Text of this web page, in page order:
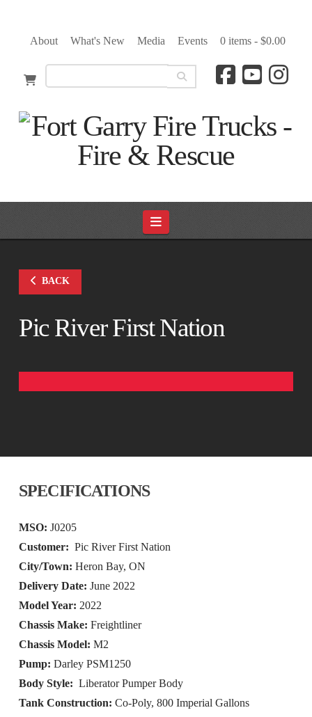
About What's New Media Events 0 items - $0.00
Navigation
BACK
Pic River First Nation
SPECIFICATIONS
MSO: J0205
Customer: Pic River First Nation
City/Town: Heron Bay, ON
Delivery Date: June 2022
Model Year: 2022
Chassis Make: Freightliner
Chassis Model: M2
Pump: Darley PSM1250
Body Style: Liberator Pumper Body
Tank Construction: Co-Poly, 800 Imperial Gallons